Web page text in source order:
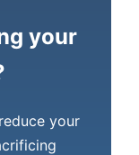
your
your